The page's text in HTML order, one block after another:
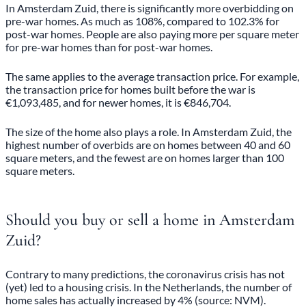
In Amsterdam Zuid, there is significantly more overbidding on
pre-war homes. As much as 108%, compared to 102.3% for
post-war homes. People are also paying more per square meter
for pre-war homes than for post-war homes.
The same applies to the average transaction price. For example,
the transaction price for homes built before the war is
€1,093,485, and for newer homes, it is €846,704.
The size of the home also plays a role. In Amsterdam Zuid, the
highest number of overbids are on homes between 40 and 60
square meters, and the fewest are on homes larger than 100
square meters.
Should you buy or sell a home in Amsterdam
Zuid?
Contrary to many predictions, the coronavirus crisis has not
(yet) led to a housing crisis. In the Netherlands, the number of
home sales has actually increased by 4% (source: NVM).